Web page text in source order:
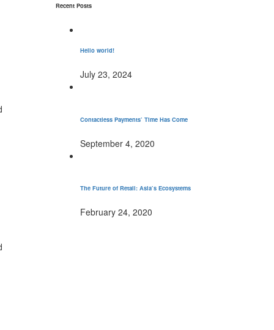
Recent Posts
Hello world!
July 23, 2024
Contactless Payments’ Time Has Come
September 4, 2020
The Future of Retail: Asia’s Ecosystems
February 24, 2020